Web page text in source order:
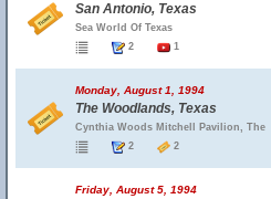
San Antonio, Texas
Sea World Of Texas
2
1
Monday, August 1, 1994
The Woodlands, Texas
Cynthia Woods Mitchell Pavilion, The
2
2
Friday, August 5, 1994